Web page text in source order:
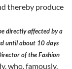
thereby produce
directly affected by a
until about 10 days
of the Fashion
who, famously,